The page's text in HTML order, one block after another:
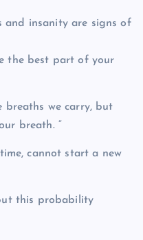
and insanity are signs of
the best part of your
breaths we carry, but
breath. “
cannot start a new
this probability